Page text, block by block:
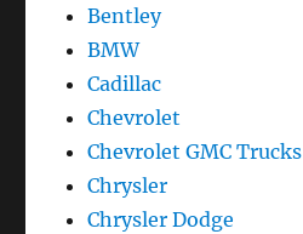
Bentley
BMW
Cadillac
Chevrolet
Chevrolet GMC Trucks
Chrysler
Chrysler Dodge